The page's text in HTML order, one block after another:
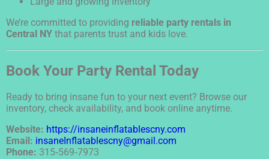
We’re committed to providing reliable party rentals in
Central NY that parents trust and kids love.
Book Your Party Rental Today
Ready to bring insane fun to your next event? Browse our
inventory, check availability, and book online anytime.
Website: https://insaneinflatablescny.com
Email: insaneInflatablescny@gmail.com
Phone: 315‑569‑7973